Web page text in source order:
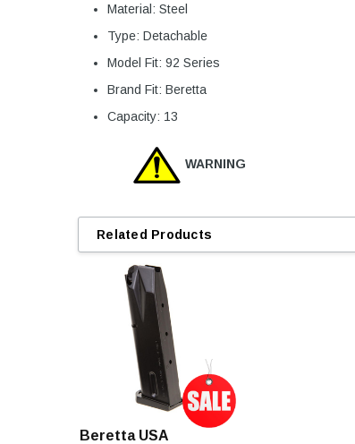
Material: Steel
Type: Detachable
Model Fit: 92 Series
Brand Fit: Beretta
Capacity: 13
WARNING
Related Products
Beretta USA